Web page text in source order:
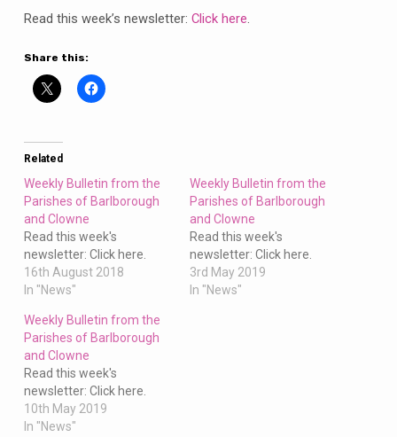
from
Parishes
of
Barlborough
Clowne
Read this week’s newsletter: Click here.
Share this:
Related
Weekly Bulletin from the
Parishes of Barlborough
and Clowne
Read this week's
newsletter: Click here.
16th August 2018
In "News"
Weekly Bulletin from the
Parishes of Barlborough
and Clowne
Read this week's
newsletter: Click here.
3rd May 2019
In "News"
Weekly Bulletin from the
Parishes of Barlborough
and Clowne
Read this week's
newsletter: Click here.
10th May 2019
In "News"